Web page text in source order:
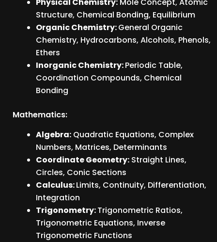
Physical Chemistry: Mole Concept, Atomic
Structure, Chemical Bonding, Equilibrium
Organic Chemistry:General Organic
Chemistry, Hydrocarbons, Alcohols, Phenols,
Ethers
Inorganic Chemistry:Periodic Table,
Coordination Compounds, Chemical
Bonding
Mathematics:
Algebra: Quadratic Equations, Complex
Numbers, Matrices, Determinants
Coordinate Geometry: Straight Lines,
Circles, Conic Sections
Calculus:Limits, Continuity, Differentiation,
Integration
Trigonometry:Trigonometric Ratios,
Trigonometric Equations, Inverse
Trigonometric Functions